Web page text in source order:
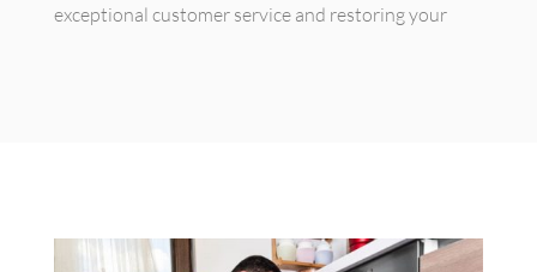
exceptional customer service and restoring your